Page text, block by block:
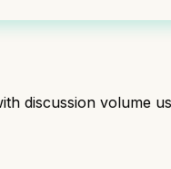
discussion volume